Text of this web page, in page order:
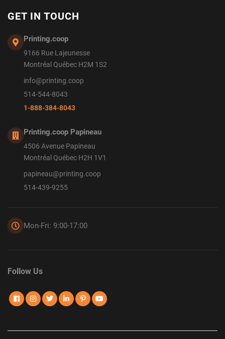
GET IN TOUCH
Printing.coop
9166 Rue Lajeunesse
Montréal Québec H2M 1S2
info@printing.coop
514-544-8043
1-888-384-8043
Printing.coop Papineau
4506 Avenue Papineau
Montréal Québec H2H 1V1
papineau@printing.coop
514-439-9255
Mon-Fri: 9:00-17:00
Follow Us